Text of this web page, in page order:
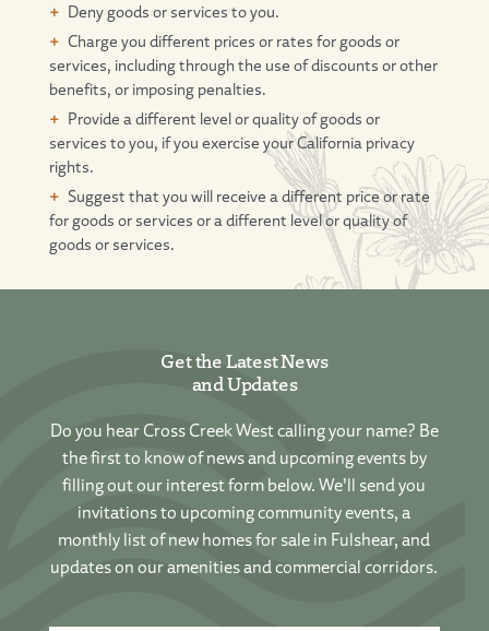
Deny goods or services to you.
Charge you different prices or rates for goods or
services, including through the use of discounts or other
benefits, or imposing penalties.
Provide a different level or quality of goods or
services to you, if you exercise your California privacy
rights.
Suggest that you will receive a different price or rate
for goods or services or a different level or quality of
goods or services.
Get the Latest News
and Updates
Do you hear Cross Creek West calling your name? Be
the first to know of news and upcoming events by
filling out our interest form below. We’ll send you
invitations to upcoming community events, a
monthly list of new homes for sale in Fulshear, and
updates on our amenities and commercial corridors.